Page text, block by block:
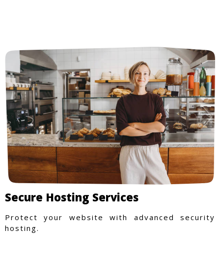
Secure Hosting Services
Protect your website with advanced security
hosting.